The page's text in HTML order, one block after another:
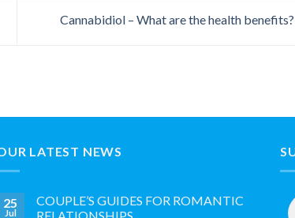
Cannabidiol – What are the health benefits?
LATEST NEWS
25
Jul
COUPLE’S GUIDES FOR ROMANTIC